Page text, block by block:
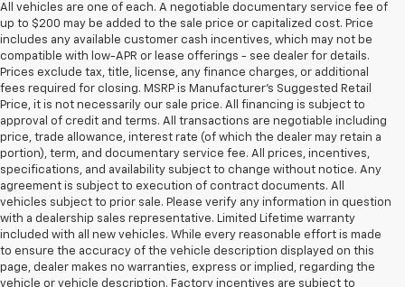
All vehicles are one of each. A negotiable documentary service fee of
up to $200 may be added to the sale price or capitalized cost. Price
includes any available customer cash incentives, which may not be
compatible with low-APR or lease offerings - see dealer for details.
Prices exclude tax, title, license, any finance charges, or additional
fees required for closing. MSRP is Manufacturer's Suggested Retail
Price, it is not necessarily our sale price. All financing is subject to
approval of credit and terms. All transactions are negotiable including
price, trade allowance, interest rate (of which the dealer may retain a
portion), term, and documentary service fee. All prices, incentives,
specifications, and availability subject to change without notice. Any
agreement is subject to execution of contract documents. All
vehicles subject to prior sale. Please verify any information in question
with a dealership sales representative. Limited Lifetime warranty
included with all new vehicles. While every reasonable effort is made
to ensure the accuracy of the vehicle description displayed on this
page, dealer makes no warranties, express or implied, regarding the
vehicle or vehicle description. Factory incentives are subject to
1. The Manufacturer’s Suggested Retail Price excludes tax, title, license,